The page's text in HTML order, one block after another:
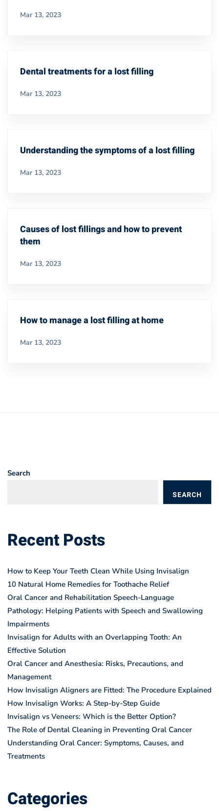
Mar 13, 2023
Dental treatments for a lost filling
Mar 13, 2023
Understanding the symptoms of a lost filling
Mar 13, 2023
Causes of lost fillings and how to prevent
them
Mar 13, 2023
How to manage a lost filling at home
Mar 13, 2023
Search
SEARCH
Recent Posts
How to Keep Your Teeth Clean While Using Invisalign
10 Natural Home Remedies for Toothache Relief
Oral Cancer and Rehabilitation Speech-Language
Pathology: Helping Patients with Speech and Swallowing
Impairments
Invisalign for Adults with an Overlapping Tooth: An
Effective Solution
Oral Cancer and Anesthesia: Risks, Precautions, and
Management
How Invisalign Aligners are Fitted: The Procedure Explained
How Invisalign Works: A Step-by-Step Guide
Invisalign vs Veneers: Which is the Better Option?
The Role of Dental Cleaning in Preventing Oral Cancer
Understanding Oral Cancer: Symptoms, Causes, and
Treatments
Categories